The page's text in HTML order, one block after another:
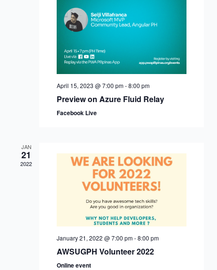
April 15, 2023 @ 7:00 pm-8:00 pm
Preview on Azure Fluid Relay
Facebook Live
JAN
21
2022
January 21, 2022 @ 7:00 pm-8:00 pm
AWSUGPH Volunteer 2022
Online event